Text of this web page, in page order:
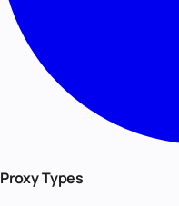
Proxy Types